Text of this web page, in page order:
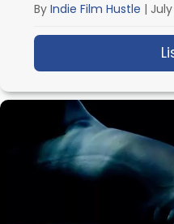
ByIndie Film Hustle |